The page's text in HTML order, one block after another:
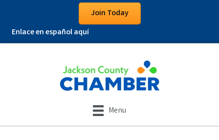
Join Today
Enlace en español aquí
Menu